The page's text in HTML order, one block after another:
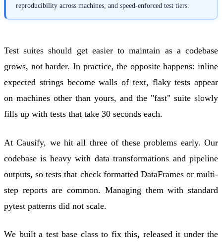
reproducibility across machines, and speed-enforced test tiers.
Test suites should get easier to maintain as a codebase
grows, not harder. In practice, the opposite happens: inline
expected strings become walls of text, flaky tests appear
on machines other than yours, and the "fast" suite slowly
fills up with tests that take 30 seconds each.
At Causify, we hit all three of these problems early. Our
codebase is heavy with data transformations and pipeline
outputs, so tests that check formatted DataFrames or multi-
step reports are common. Managing them with standard
pytest patterns did not scale.
We built a test base class to fix this, released it under the